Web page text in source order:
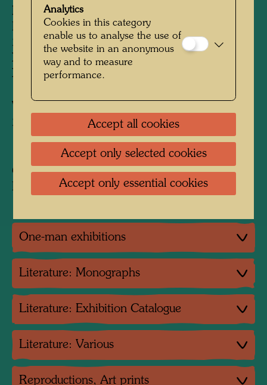
Edition:
Edition of 220, signed and numbered 1-
220/220
XXXIII proofs, signed and numbered I-
XXXIII/XXXIII
Variants:
2 colour variants:
110 prints in blue, 110 prints in red
Collection:
Private collection JOMA
One-man exhibitions
Literature: Monographs
Literature: Exhibition Catalogue
Literature: Various
Reproductions, Art prints
Analytics
Cookies in this category
enable us to analyse the use of
the website in an anonymous
way and to measure
performance.
Accept all cookies
Accept only selected cookies
Accept only essential cookies